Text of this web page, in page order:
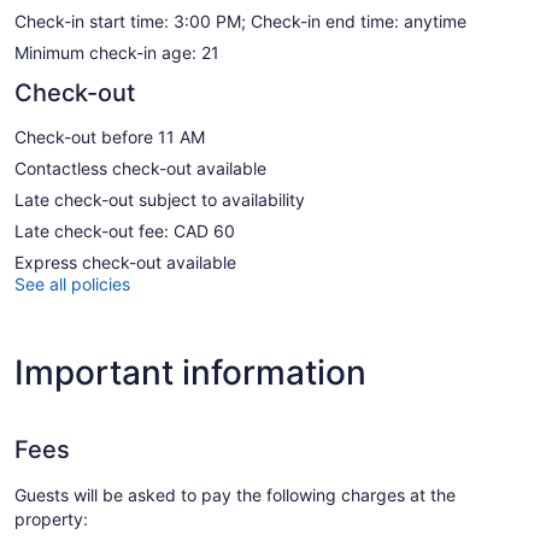
Check-in start time: 3:00 PM; Check-in end time: anytime
Minimum check-in age: 21
Check-out
Check-out before 11 AM
Contactless check-out available
Late check-out subject to availability
Late check-out fee: CAD 60
Express check-out available
See all policies
Important information
Fees
Guests will be asked to pay the following charges at the
property: